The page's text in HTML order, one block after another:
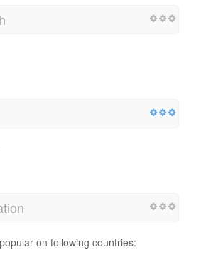
on following countries: